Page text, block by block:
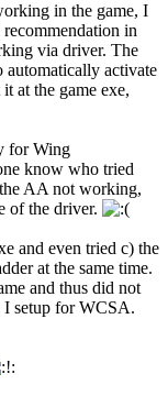
in the game, I
in
via driver. The
automatically activate
at the game exe,
for Wing
know who tried
AA not working,
of the driver.
and even tried c) the
at the same time.
and thus did not
I setup for WCSA.